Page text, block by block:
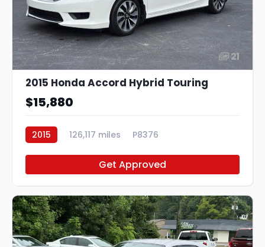
21
2015 Honda Accord Hybrid Touring
$15,880
2015 126,117 miles P8376
Get Approved